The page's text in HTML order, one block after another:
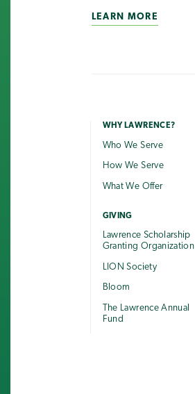
LEARN MORE
WHY LAWRENCE?
Who We Serve
How We Serve
What We Offer
GIVING
Lawrence Scholarship
Granting Organization
LION Society
Bloom
The Lawrence Annual
Fund